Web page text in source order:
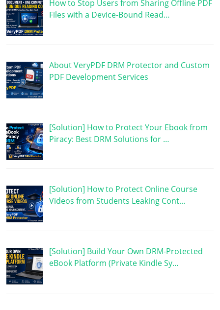
How to Stop Users from Sharing Offline PDF
Files with a Device-Bound Read…
About VeryPDF DRM Protector and Custom
PDF Development Services
[Solution] How to Protect Your Ebook from
Piracy: Best DRM Solutions for …
[Solution] How to Protect Online Course
Videos from Students Leaking Cont…
[Solution] Build Your Own DRM-Protected
eBook Platform (Private Kindle Sy…